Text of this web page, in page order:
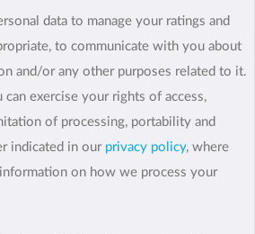
data to manage your ratings and
to communicate with you about
and/or any other purposes related to it.
exercise your rights of access,
of processing, portability and
indicated in our privacy policy, where
on how we process your